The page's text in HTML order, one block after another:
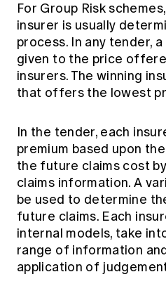
For Group Risk
insurer is usually
process. In any tender,
given to the price
insurers. The winning
that offers the lowest
In the tender, each
premium based upon
the future claims cost
claims information. A
be used to determine
future claims. Each
internal models, take
range of information
application of